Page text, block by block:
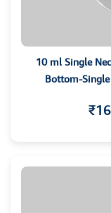
10 ml Single Neck
Bottom-Single